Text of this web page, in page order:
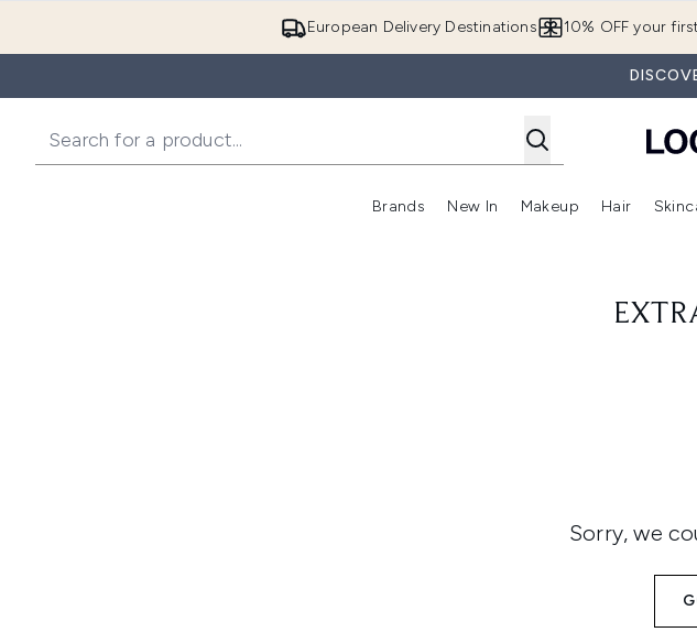
European Delivery Destinations 10% OFF your
Brands
Enter submenu (Brands)
New In
Enter submenu (New In)
Makeup Hair
Sorry, we